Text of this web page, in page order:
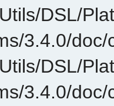
DSL/
3.4.0/doc/
DSL/
3.4.0/doc/